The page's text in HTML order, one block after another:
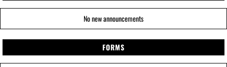
No new announcements
FORMS